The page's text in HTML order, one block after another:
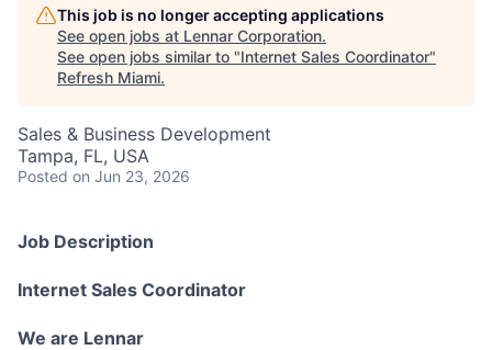
This job is no longer accepting applications
See open jobs at Lennar Corporation.
See open jobs similar to "Internet Sales Coordinator"
Refresh Miami.
Sales & Business Development
Tampa, FL, USA
Posted on Jun 23, 2026
Job Description
Internet Sales Coordinator
We are Lennar